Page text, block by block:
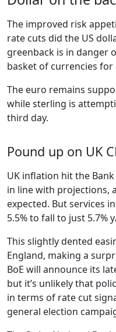
The improved risk
rate cuts did the US
greenback is in danger
basket of currencies
The euro remains
while sterling is
third day.
Pound up on UK
UK inflation hit the Bank
in line with projections,
expected. But services
5.5% to fall to just 5.7%
This slightly dented
England, making a
BoE will announce its
but it’s unlikely that
in terms of rate cut
general election